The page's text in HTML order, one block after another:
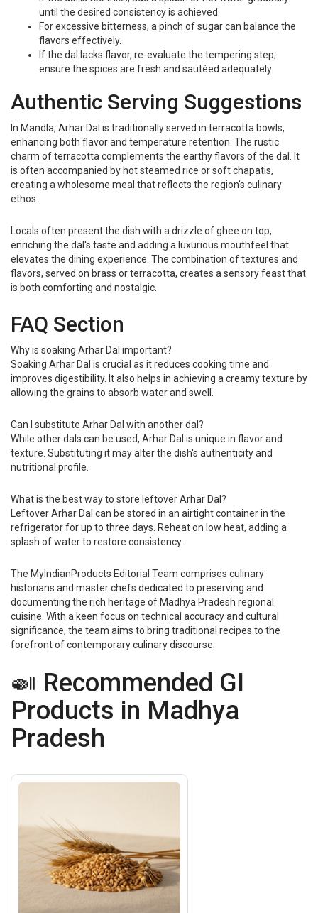
until the desired consistency is achieved.
For excessive bitterness, a pinch of sugar can balance the
flavors effectively.
If the dal lacks flavor, re-evaluate the tempering step;
ensure the spices are fresh and sautéed adequately.
Authentic Serving Suggestions
In Mandla, Arhar Dal is traditionally served in terracotta bowls,
enhancing both flavor and temperature retention. The rustic
charm of terracotta complements the earthy flavors of the dal. It
is often accompanied by hot steamed rice or soft chapatis,
creating a wholesome meal that reflects the region's culinary
ethos.
Locals often present the dish with a drizzle of ghee on top,
enriching the dal's taste and adding a luxurious mouthfeel that
elevates the dining experience. The combination of textures and
flavors, served on brass or terracotta, creates a sensory feast that
is both comforting and nostalgic.
FAQ Section
Why is soaking Arhar Dal important?
Soaking Arhar Dal is crucial as it reduces cooking time and
improves digestibility. It also helps in achieving a creamy texture by
allowing the grains to absorb water and swell.
Can I substitute Arhar Dal with another dal?
While other dals can be used, Arhar Dal is unique in flavor and
texture. Substituting it may alter the dish's authenticity and
nutritional profile.
What is the best way to store leftover Arhar Dal?
Leftover Arhar Dal can be stored in an airtight container in the
refrigerator for up to three days. Reheat on low heat, adding a
splash of water to restore consistency.
The MyIndianProducts Editorial Team comprises culinary
historians and master chefs dedicated to preserving and
documenting the rich heritage of Madhya Pradesh regional
cuisine. With a keen focus on technical accuracy and cultural
significance, the team aims to bring traditional recipes to the
forefront of contemporary culinary discourse.
🍛 Recommended GI
Products in Madhya
Pradesh